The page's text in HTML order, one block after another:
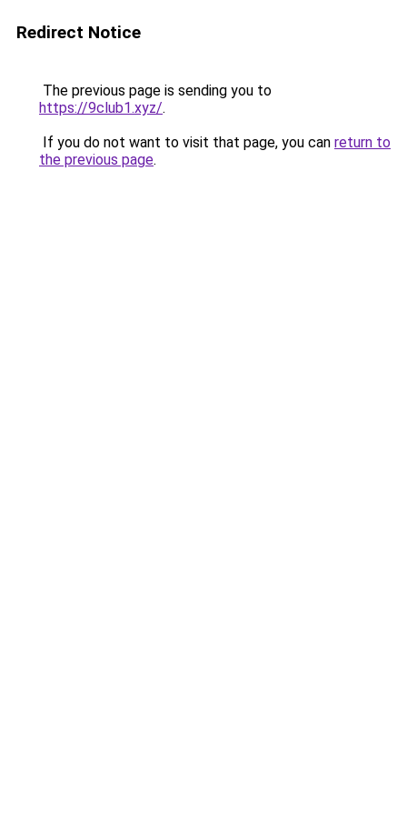
Redirect Notice
The previous page is sending you to
https://9club1.xyz/.
If you do not want to visit that page, you can return to
the previous page.